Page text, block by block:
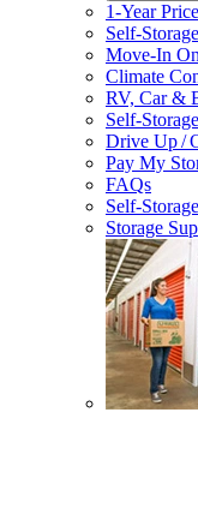
1-Year
Self-
Move-In
Climate
RV, Car &
Self-
Drive Up /
Pay My
FAQs
Self-
Storage